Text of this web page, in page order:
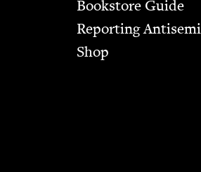
Bookstore Guide
Report­ing
Shop